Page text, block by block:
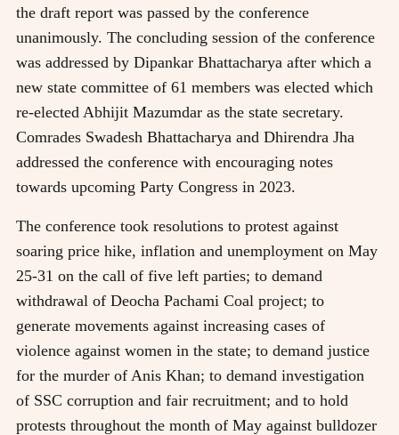
the draft report was passed by the conference
unanimously. The concluding session of the conference
was addressed by Dipankar Bhattacharya after which a
new state committee of 61 members was elected which
re-elected Abhijit Mazumdar as the state secretary.
Comrades Swadesh Bhattacharya and Dhirendra Jha
addressed the conference with encouraging notes
towards upcoming Party Congress in 2023.
The conference took resolutions to protest against
soaring price hike, inflation and unemployment on May
25-31 on the call of five left parties; to demand
withdrawal of Deocha Pachami Coal project; to
generate movements against increasing cases of
violence against women in the state; to demand justice
for the murder of Anis Khan; to demand investigation
of SSC corruption and fair recruitment; and to hold
protests throughout the month of May against bulldozer